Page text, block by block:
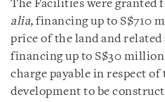
The Facilities were granted
alia, financing up to S$710
price of the land and
financing up to S$30
charge payable in respect
development to be